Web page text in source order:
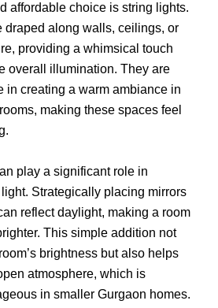
affordable choice is string lights.
draped along walls, ceilings, or
providing a whimsical touch
overall illumination. They are
in creating a warm ambiance in
making these spaces feel
play a significant role in
Strategically placing mirrors
reflect daylight, making a room
This simple addition not
brightness but also helps
atmosphere, which is
in smaller Gurgaon homes.